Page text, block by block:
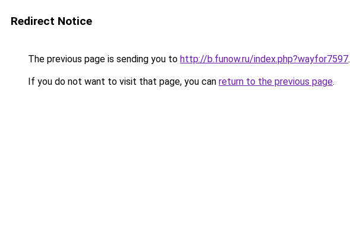
Redirect Notice
The previous page is sending you to http://b.funow.ru/index.php?wayfor7597.
If you do not want to visit that page, you can return to the previous page.